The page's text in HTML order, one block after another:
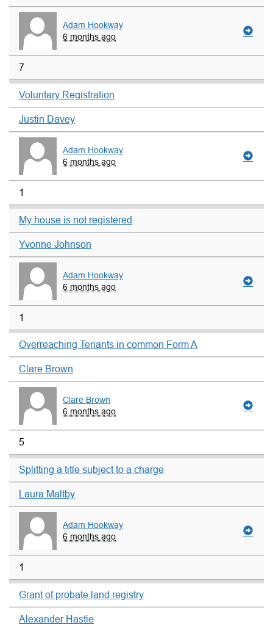
Adam Hookway
6 months ago
7
Voluntary Registration
Justin Davey
Adam Hookway
6 months ago
1
My house is not registered
Yvonne Johnson
Adam Hookway
6 months ago
1
Overreaching Tenants in common Form A
Clare Brown
Clare Brown
6 months ago
5
Splitting a title subject to a charge
Laura Maltby
Adam Hookway
6 months ago
1
Grant of probate land registry
Alexander Hastie